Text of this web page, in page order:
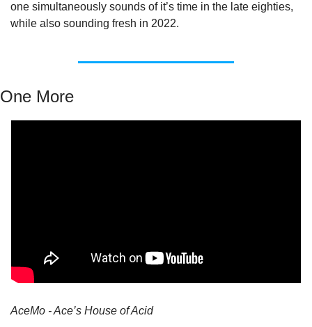
one simultaneously sounds of it’s time in the late eighties,
while also sounding fresh in 2022.
One More
AceMo - Ace’s House of Acid